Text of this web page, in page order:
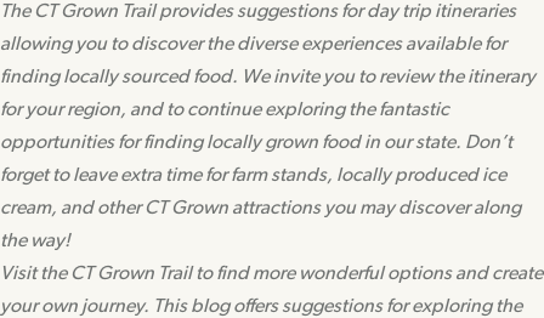
The CT Grown Trail provides suggestions for day trip itineraries
allowing you to discover the diverse experiences available for
finding locally sourced food. We invite you to review the itinerary
for your region, and to continue exploring the fantastic
opportunities for finding locally grown food in our state. Don’t
forget to leave extra time for farm stands, locally produced ice
cream, and other CT Grown attractions you may discover along
the way!
Visit the CT Grown Trail to find more wonderful options and create
your own journey. This blog offers suggestions for exploring the